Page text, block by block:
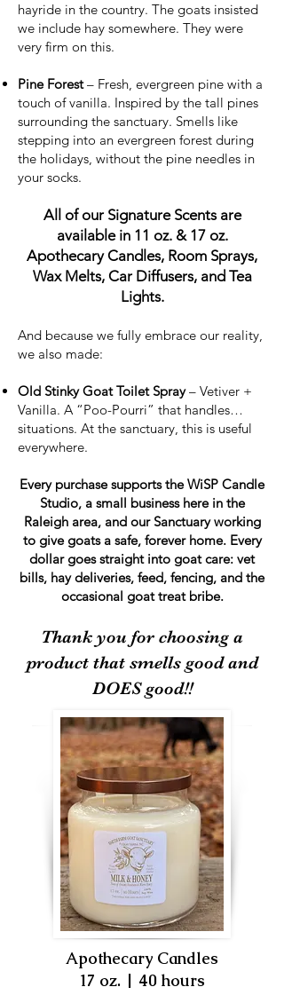
hayride in the country. The goats insisted
we include hay somewhere. They were
very firm on this.
Pine Forest– Fresh, evergreen pine with a
touch of vanilla. Inspired by the tall pines
surrounding the sanctuary. Smells like
stepping into an evergreen forest during
the holidays, without the pine needles in
your socks.
All of our Signature Scents are
available in 11 oz. & 17 oz.
Apothecary Candles, Room Sprays,
Wax Melts, Car Diffusers, and Tea
Lights.
And because we fully embrace our reality,
we also made:
Old Stinky Goat Toilet Spray– Vetiver +
Vanilla. A “Poo-Pourri” that handles…
situations. At the sanctuary, this is useful
everywhere.
Every purchase supports the WiSP Candle
Studio, a small business here in the
Raleigh area, and our Sanctuary working
to give goats a safe, forever home. Every
dollar goes straight into goat care: vet
bills, hay deliveries, feed, fencing, and the
occasional goat treat bribe.
Thank you for choosing a
product that smells good and
DOES good!!
Apothecary Candles
17 oz. | 40 hours